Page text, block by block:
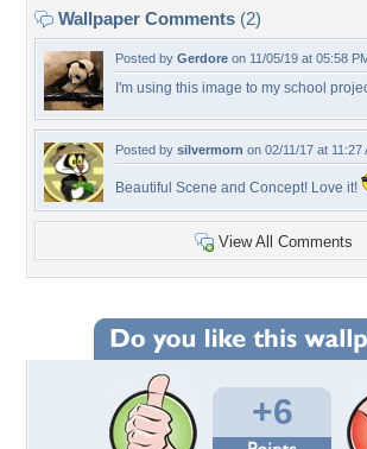
Wallpaper Comments (2)
Posted by Gerdore on 11/05/19 at 05:58
I'm using this image to my school
Posted by silvermorn on 02/11/17 at 11:27
Beautiful Scene and Concept! Love it!
View All Comments
+6